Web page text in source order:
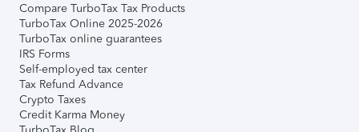
Compare TurboTax Tax Products
TurboTax Online 2025-2026
TurboTax online guarantees
IRS Forms
Self-employed tax center
Tax Refund Advance
Crypto Taxes
Credit Karma Money